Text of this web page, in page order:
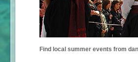
Find local summer events from